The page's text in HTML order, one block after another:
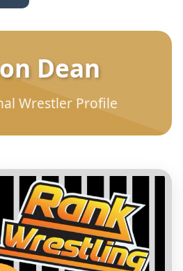
Dean
Wrestler Profile